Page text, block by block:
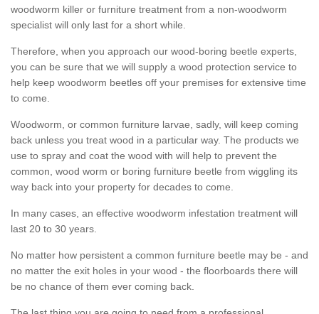
woodworm killer or furniture treatment from a non-woodworm
specialist will only last for a short while.
Therefore, when you approach our wood-boring beetle experts,
you can be sure that we will supply a wood protection service to
help keep woodworm beetles off your premises for extensive time
to come.
Woodworm, or common furniture larvae, sadly, will keep coming
back unless you treat wood in a particular way. The products we
use to spray and coat the wood with will help to prevent the
common, wood worm or boring furniture beetle from wiggling its
way back into your property for decades to come.
In many cases, an effective woodworm infestation treatment will
last 20 to 30 years.
No matter how persistent a common furniture beetle may be - and
no matter the exit holes in your wood - the floorboards there will
be no chance of them ever coming back.